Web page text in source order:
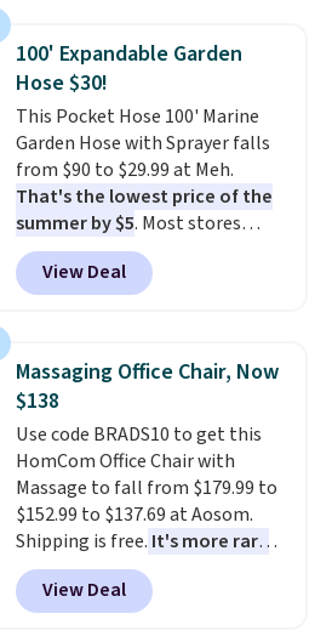
top, which is reinforced to hold
up better in the outdoors. It
also has anti-slip pads so you
don't have to worry about it
sliding around near the pool.
100' Expandable Garden
Hose $30!
This Pocket Hose 100' Marine
Garden Hose with Sprayer falls
from $90 to $29.99 at Meh.
That's the lowest price of the
summer by $5. Most stores
charge around $90. It's designed
to be lightweight and kink-free,
making this more manageable
traditional heavy rubber hose.
Shipping is free when you sign
into or create a free account,
select the $9.99 shipping
option, and use code BDFREE at
checkout.
View Deal
Massaging Office Chair, Now
$138
Use code BRADS10 to get this
HomCom Office Chair with
Massage to fall from $179.99 to
$152.99 to $137.69 at Aosom.
Shipping is free. It's more rare
to see a massage chair with a
built-in footrest.
also easily retracts so you can
View Deal